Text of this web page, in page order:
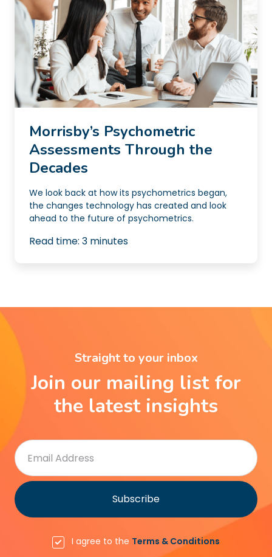
Morrisby’s Psychometric
Assessments Through the
Decades
We look back at how its psychometrics began,
the changes technology has created and look
ahead to the future of psychometrics.
Read time: 3 minutes
Straight to your inbox
Join our mailing list for
the latest insights
I agree to the Terms & Conditions